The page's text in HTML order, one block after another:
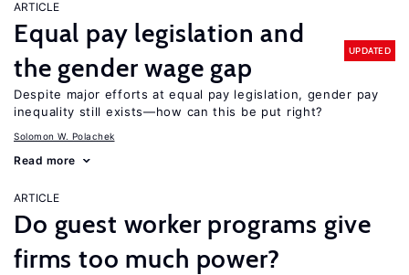
ARTICLE
Equal pay legislation and
the gender wage gap
UPDATED
Despite major efforts at equal pay legislation, gender pay
inequality still exists—how can this be put right?
Solomon W. Polachek
Read more
ARTICLE
Do guest worker programs give
firms too much power?